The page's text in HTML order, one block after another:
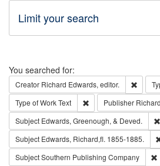
Limit your search
Search
You searched for:
Creator Richard Edwards, editor.
Type of WorkText Remove constraint
Publisher
Subject Edwards, Greenough, & Deved.
Subject Edwards, Richard,fl. 1855-1885.
SubjectSouthern Publishing Company